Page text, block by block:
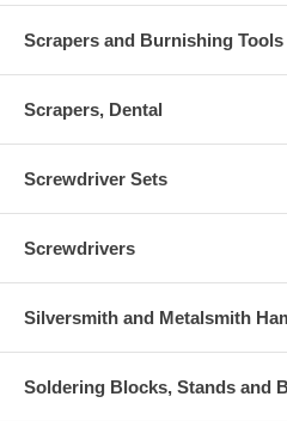
Scrapers and Burnishing Tools
Scrapers, Dental
Screwdriver Sets
Screwdrivers
Silversmith and Metalsmith
Soldering Blocks, Stands and